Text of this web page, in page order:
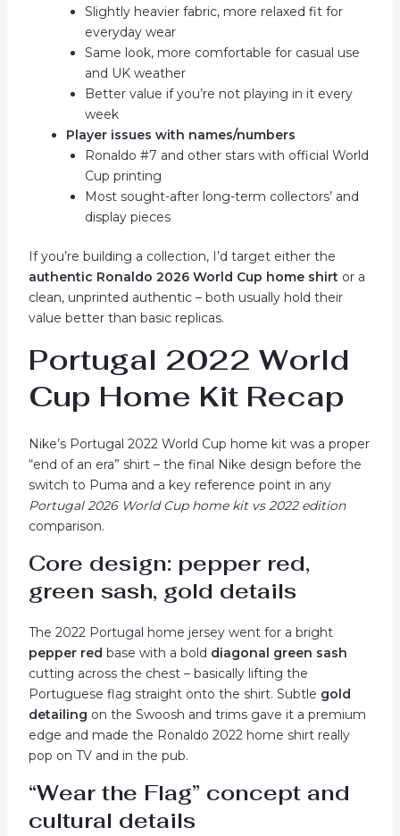
Slightly heavier fabric, more relaxed fit for
everyday wear
Same look, more comfortable for casual use
and UK weather
Better value if you’re not playing in it every
week
Player issues with names/numbers
Ronaldo #7 and other stars with official World
Cup printing
Most sought-after long-term collectors’ and
display pieces
If you’re building a collection, I’d target either the
authentic Ronaldo 2026 World Cup home shirt or a
clean, unprinted authentic – both usually hold their
value better than basic replicas.
Portugal 2022 World
Cup Home Kit Recap
Nike’s Portugal 2022 World Cup home kit was a proper
“end of an era” shirt – the final Nike design before the
switch to Puma and a key reference point in any
Portugal 2026 World Cup home kit vs 2022 edition
comparison.
Core design: pepper red,
green sash, gold details
The 2022 Portugal home jersey went for a bright
pepper red base with a bold diagonal green sash
cutting across the chest – basically lifting the
Portuguese flag straight onto the shirt. Subtle gold
detailing on the Swoosh and trims gave it a premium
edge and made the Ronaldo 2022 home shirt really
pop on TV and in the pub.
“Wear the Flag” concept and
cultural details